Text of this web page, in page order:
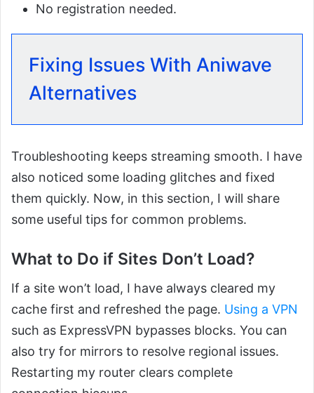
No registration needed.
Fixing Issues With Aniwave
Alternatives
Troubleshooting keeps streaming smooth. I have
also noticed some loading glitches and fixed
them quickly. Now, in this section, I will share
some useful tips for common problems.
What to Do if Sites Don’t Load?
If a site won’t load, I have always cleared my
cache first and refreshed the page. Using a VPN
such as ExpressVPN bypasses blocks. You can
also try for mirrors to resolve regional issues.
Restarting my router clears complete